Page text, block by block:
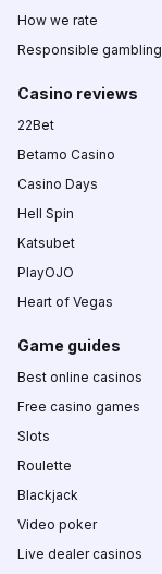
How we rate
Responsible gambling
Casino reviews
22Bet
Betamo Casino
Casino Days
Hell Spin
Katsubet
PlayOJO
Heart of Vegas
Game guides
Best online casinos
Free casino games
Slots
Roulette
Blackjack
Video poker
Live dealer casinos